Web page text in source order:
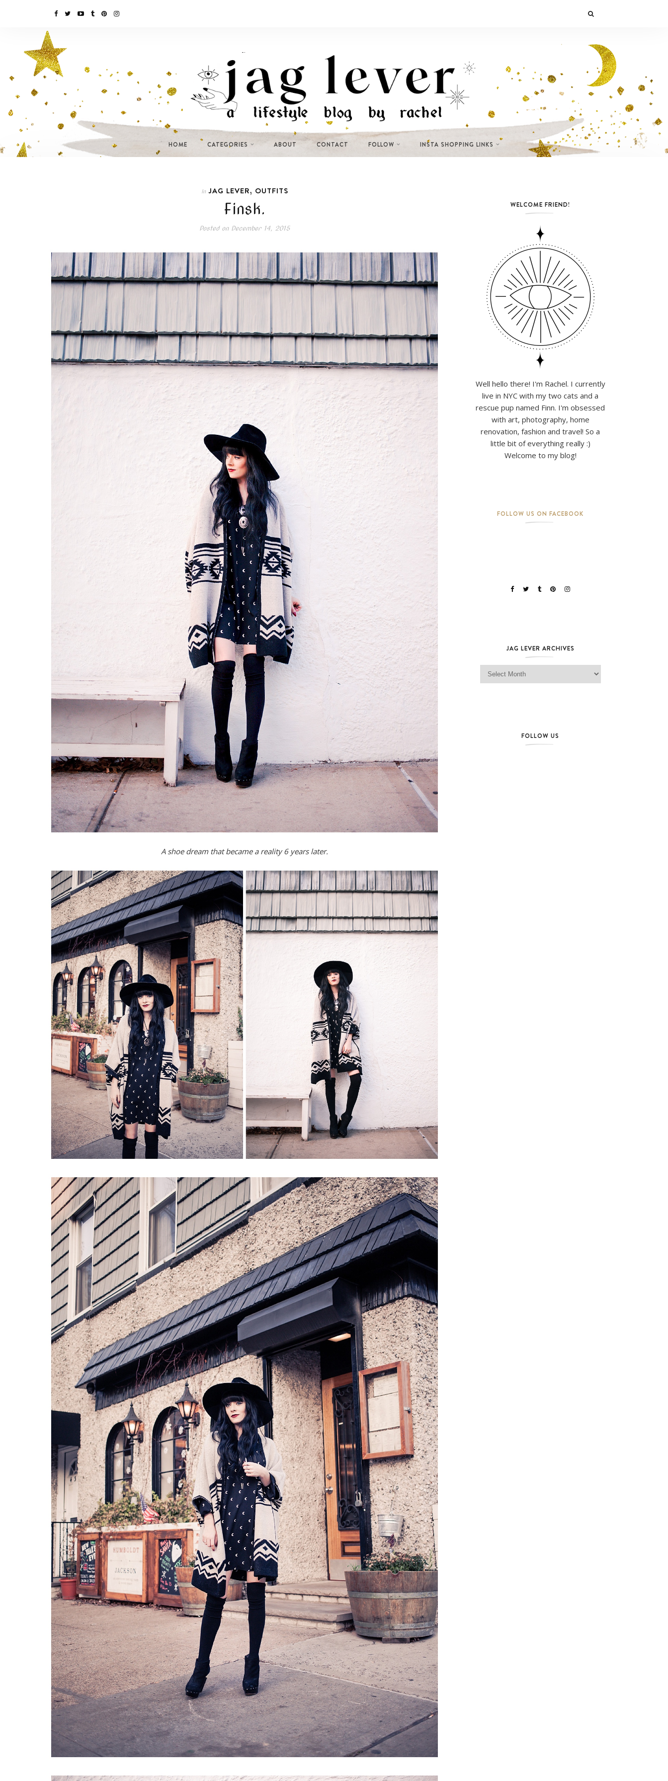
HOME CATEGORIES ABOUT CONTACT FOLLOW INSTA SHOPPING LINKS
In JAG LEVER, OUTFITS
Finsk.
Posted onDecember 14, 2015
A shoe dream that became a reality 6 years later.
WELCOME FRIEND!
Well hello there! I'm Rachel. I currently
live in NYC with my two cats and a
rescue pup named Finn. I'm obsessed
with art, photography, home
renovation, fashion and travel! So a
little bit of everything really :)
Welcome to my blog!
FOLLOW US ON FACEBOOK
JAG LEVER ARCHIVES
Jag Lever Archives
FOLLOW US